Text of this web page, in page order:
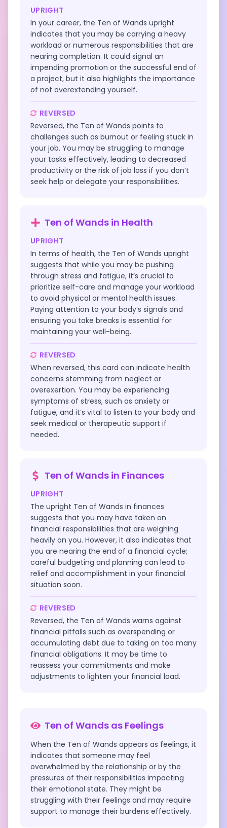
UPRIGHT
In your career, the Ten of Wands upright
indicates that you may be carrying a heavy
workload or numerous responsibilities that are
nearing completion. It could signal an
impending promotion or the successful end of
a project, but it also highlights the importance
of not overextending yourself.
REVERSED
Reversed, the Ten of Wands points to
challenges such as burnout or feeling stuck in
your job. You may be struggling to manage
your tasks effectively, leading to decreased
productivity or the risk of job loss if you don’t
seek help or delegate your responsibilities.
Ten of Wands in Health
UPRIGHT
In terms of health, the Ten of Wands upright
suggests that while you may be pushing
through stress and fatigue, it’s crucial to
prioritize self-care and manage your workload
to avoid physical or mental health issues.
Paying attention to your body’s signals and
ensuring you take breaks is essential for
maintaining your well-being.
REVERSED
When reversed, this card can indicate health
concerns stemming from neglect or
overexertion. You may be experiencing
symptoms of stress, such as anxiety or
fatigue, and it’s vital to listen to your body and
seek medical or therapeutic support if
needed.
Ten of Wands in Finances
UPRIGHT
The upright Ten of Wands in finances
suggests that you may have taken on
financial responsibilities that are weighing
heavily on you. However, it also indicates that
you are nearing the end of a financial cycle;
careful budgeting and planning can lead to
relief and accomplishment in your financial
situation soon.
REVERSED
Reversed, the Ten of Wands warns against
financial pitfalls such as overspending or
accumulating debt due to taking on too many
financial obligations. It may be time to
reassess your commitments and make
adjustments to lighten your financial load.
Ten of Wands as Feelings
When the Ten of Wands appears as feelings, it
indicates that someone may feel
overwhelmed by the relationship or by the
pressures of their responsibilities impacting
their emotional state. They might be
struggling with their feelings and may require
support to manage their burdens effectively.